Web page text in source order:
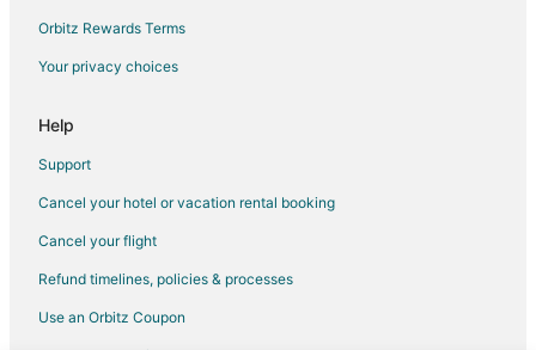
Orbitz Rewards Terms
Your privacy choices
Help
Support
Cancel your hotel or vacation rental booking
Cancel your flight
Refund timelines, policies & processes
Use an Orbitz Coupon